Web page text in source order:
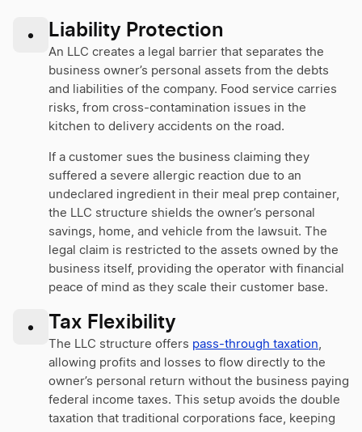
• Liability Protection
An LLC creates a legal barrier that separates the
business owner’s personal assets from the debts
and liabilities of the company. Food service carries
risks, from cross-contamination issues in the
kitchen to delivery accidents on the road.
If a customer sues the business claiming they
suffered a severe allergic reaction due to an
undeclared ingredient in their meal prep container,
the LLC structure shields the owner’s personal
savings, home, and vehicle from the lawsuit. The
legal claim is restricted to the assets owned by the
business itself, providing the operator with financial
peace of mind as they scale their customer base.
• Tax Flexibility
The LLC structure offers pass-through taxation,
allowing profits and losses to flow directly to the
owner’s personal return without the business paying
federal income taxes. This setup avoids the double
taxation that traditional corporations face, keeping